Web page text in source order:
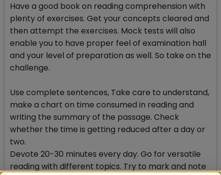
Have a good book on reading comprehension with
plenty of exercises. Get your concepts cleared and
then attempt the exercises. Mock tests will also
enable you to have proper feel of examination hall
and your level of preparation as well. So take on the
challenge.
Use complete sentences, Take care to understand,
make a chart on time consumed in reading and
writing the summary of the passage. Check
whether the time is getting reduced after a day or
two.
Devote 20-30 minutes every day. Go for versatile
reading with different topics. Try to mark and note